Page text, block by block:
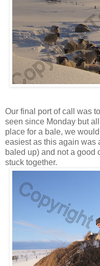
Our final port of call was
seen since Monday but
place for a bale, we
easiest as this again was
baled up) and not a good
stuck together.